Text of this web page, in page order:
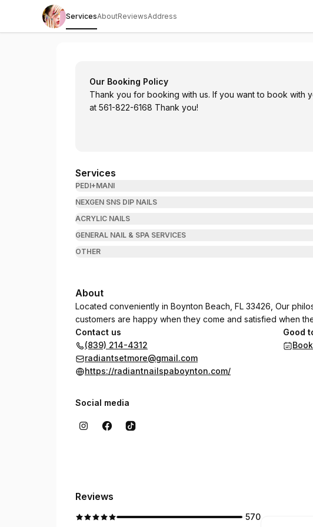
ServicesAboutReviewsAddress
Our Booking Policy
Thank you for booking with us. If you want to book with
at 561-822-6168 Thank you!
Services
PEDI+MANI
NEXGEN SNS DIP NAILS
ACRYLIC NAILS
GENERAL NAIL & SPA SERVICES
OTHER
About
Located conveniently in Boynton Beach, FL 33426, Our
customers are happy when they come and satisfied when
Contact us
(839) 214-4312
radiantsetmore@gmail.com
https://radiantnailspaboynton.com/
Good
Social media
Reviews
570